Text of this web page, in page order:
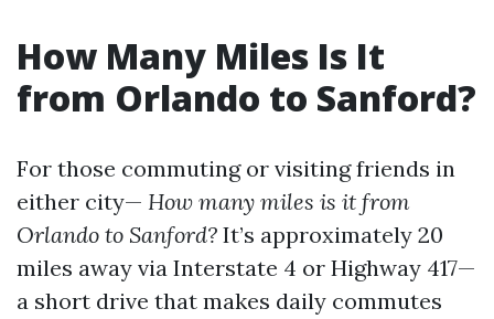
How Many Miles Is It
from Orlando to Sanford?
For those commuting or visiting friends in
either city— How many miles is it from
Orlando to Sanford? It’s approximately 20
miles away via Interstate 4 or Highway 417—
a short drive that makes daily commutes